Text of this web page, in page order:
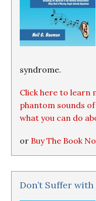
syndrome.
Click here to learn
phantom sounds
what you can do
or Buy The Book
Don’t Suffer with